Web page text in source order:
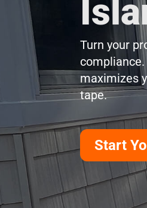
Turn your
maximizes
tape.
Start